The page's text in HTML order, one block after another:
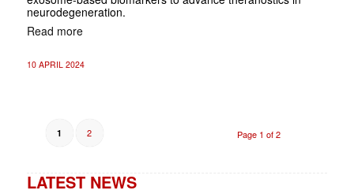
neurodegeneration.
Read more
10 APRIL 2024
Page 1 of 2
1 2
LATEST NEWS